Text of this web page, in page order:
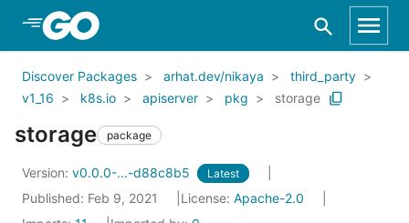
Skip to Main Content
Discover Packages arhat.dev/nikaya
third_party
v1_16
k8s.io apiserver pkg storage
storage package
Version: v0.0.0-...-d88c8b5 Latest
Published: Feb 9, 2021 License: Apache-2.0